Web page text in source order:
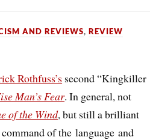
AND REVIEWS,REVIEW
Rothfuss’s second “Kingkiller
Man’s Fear. In general, not
of the Wind, but still a brilliant
of the language and